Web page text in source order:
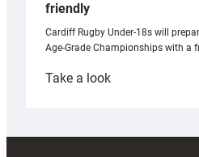
friendly
Cardiff Rugby Under-18s will
Age-Grade Championships with a
Take a look:
prepare